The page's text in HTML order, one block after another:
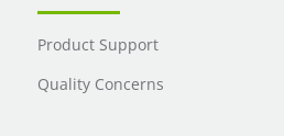
Product Support
Quality Concerns